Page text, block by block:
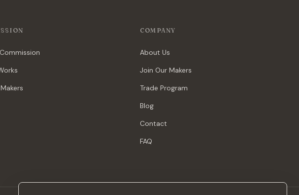
COMPANY
About Us
Join Our Makers
Trade Program
Blog
Contact
FAQ